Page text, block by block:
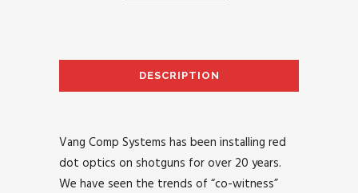
DESCRIPTION
Vang Comp Systems has been installing red
dot optics on shotguns for over 20 years.
We have seen the trends of “co-witness”